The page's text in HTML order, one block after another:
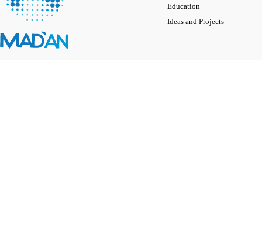
Education
Ideas and Projects